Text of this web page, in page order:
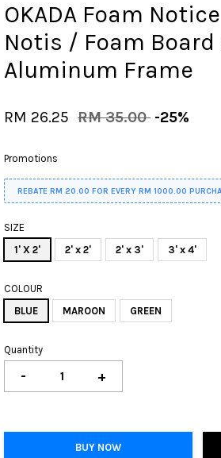
OKADA Foam
Notis / Foam
Aluminum Frame
RM 26.25 RM 35.00 -25%
Promotions
REBATE RM 20.00 FOR EVERY RM 1000.00
SIZE
1' X 2'
2' x 2' 2' x 3' 3' x 4'
COLOUR
BLUE
MAROON GREEN
Quantity
- +
BUY NOW